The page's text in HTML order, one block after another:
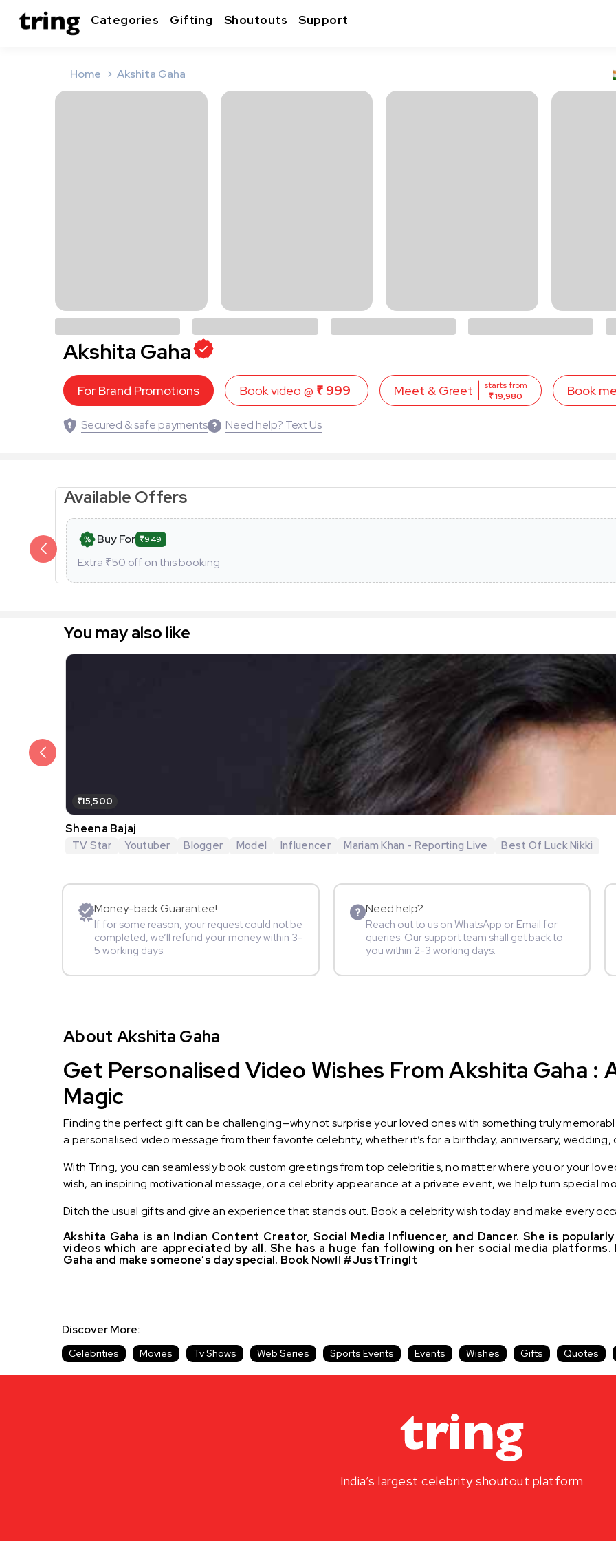
Categories Gifting Shoutouts Support
Home Akshita Gaha
Akshita Gaha
For Brand Promotions Book video @ ₹ 999 Meet & Greet
starts from
₹ 19,980
Book
Secured & safe payments Need help? Text Us
Available Offers
Buy For ₹949
Extra ₹50 off on this booking
You may also like
₹15,500
Sheena Bajaj
TV Star Youtuber Blogger Model Influencer Mariam Khan - Reporting Live Best Of Luck Nikki
Money-back Guarantee!
If for some reason, your request could not be
completed, we’ll refund your money within 3-
5 working days.
Need help?
Reach out to us on WhatsApp or Email for
queries. Our support team shall get back to
you within 2-3 working days.
About Akshita Gaha
Get Personalised Video Wishes From Akshita Gaha :
Magic
Finding the perfect gift can be challenging—why not surprise your loved ones with something truly
a personalised video message from their favorite celebrity, whether it’s for a birthday, anniversary, wedding,
With Tring, you can seamlessly book custom greetings from top celebrities, no matter where you or your
wish, an inspiring motivational message, or a celebrity appearance at a private event, we help turn special
Ditch the usual gifts and give an experience that stands out. Book a celebrity wish today and make every
Akshita Gaha is an Indian Content Creator, Social Media Influencer, and Dancer. She is
videos which are appreciated by all. She has a huge fan following on her social media
Gaha and make someone’s day special. Book Now!! #JustTringIt
Discover More:
Celebrities Movies Tv Shows Web Series Sports Events Events Wishes Gifts Quotes
India’s largest celebrity shoutout platform